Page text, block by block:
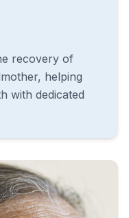
recovery of
helping
with dedicated